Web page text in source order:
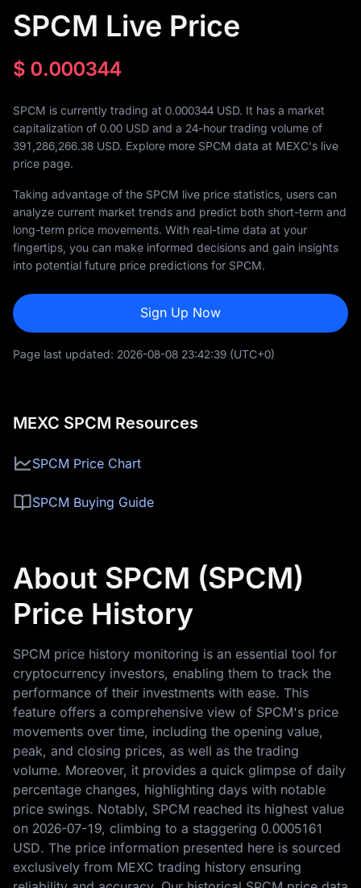
SPCM Live Price
$ 0.000344
SPCM is currently trading at 0.000344 USD. It has a market
capitalization of 0.00 USD and a 24-hour trading volume of
391,286,266.38 USD. Explore more SPCM data at MEXC's live
price page.
Taking advantage of the SPCM live price statistics, users can
analyze current market trends and predict both short-term and
long-term price movements. With real-time data at your
fingertips, you can make informed decisions and gain insights
into potential future price predictions for SPCM.
Sign Up Now
Page last updated: 2026-08-08 23:42:39 (UTC+0)
MEXC SPCM Resources
SPCM Price Chart
SPCM Buying Guide
About SPCM (SPCM)
Price History
SPCM price history monitoring is an essential tool for
cryptocurrency investors, enabling them to track the
performance of their investments with ease. This
feature offers a comprehensive view of SPCM's price
movements over time, including the opening value,
peak, and closing prices, as well as the trading
volume. Moreover, it provides a quick glimpse of daily
percentage changes, highlighting days with notable
price swings. Notably, SPCM reached its highest value
on 2026-07-19, climbing to a staggering 0.0005161
USD. The price information presented here is sourced
exclusively from MEXC trading history ensuring